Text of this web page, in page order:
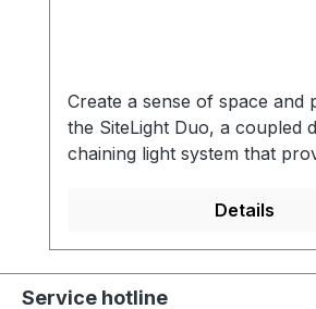
Create a sense of space and
the SiteLight Duo, a coupled
chaining light system that
SiteLight Duo can establish
compact, protective sphere
Details
Service hotline